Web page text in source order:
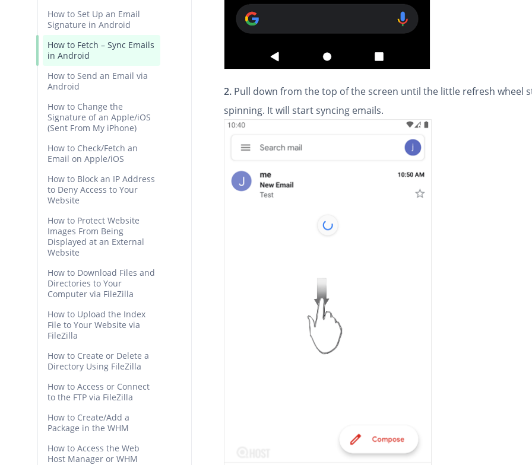
How to Set Up an Email
Signature in Android
How to Fetch – Sync Emails
in Android
How to Send an Email via
Android
How to Change the
Signature of an Apple/iOS
(Sent From My iPhone)
How to Check/Fetch an
Email on Apple/iOS
How to Block an IP Address
to Deny Access to Your
Website
How to Protect Website
Images From Being
Displayed at an External
Website
How to Download Files and
Directories to Your
Computer via FileZilla
How to Upload the Index
File to Your Website via
FileZilla
How to Create or Delete a
Directory Using FileZilla
How to Access or Connect
to the FTP via FileZilla
How to Create/Add a
Package in the WHM
How to Access the Web
Host Manager or WHM
2. Pull down from the top of the screen until the little refresh wheel
spinning. It will start syncing emails.